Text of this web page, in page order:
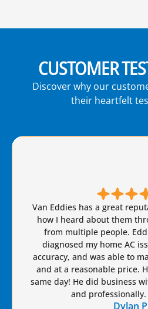
CUSTOMER
Discover why our
their heartfelt
Brian S is honest, friendly,
care of our AC needs. We
for years. I highly
Brian a
Dennis